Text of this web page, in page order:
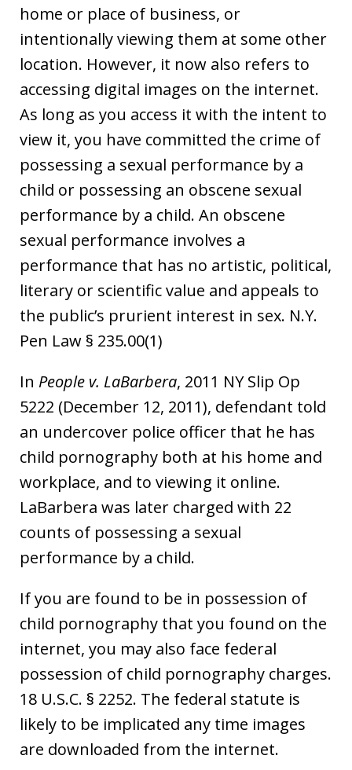
home or place of business, or
intentionally viewing them at some other
location. However, it now also refers to
accessing digital images on the internet.
As long as you access it with the intent to
view it, you have committed the crime of
possessing a sexual performance by a
child or possessing an obscene sexual
performance by a child. An obscene
sexual performance involves a
performance that has no artistic, political,
literary or scientific value and appeals to
the public’s prurient interest in sex. N.Y.
Pen Law § 235.00(1)
In People v. LaBarbera, 2011 NY Slip Op
5222 (December 12, 2011), defendant told
an undercover police officer that he has
child pornography both at his home and
workplace, and to viewing it online.
LaBarbera was later charged with 22
counts of possessing a sexual
performance by a child.
If you are found to be in possession of
child pornography that you found on the
internet, you may also face federal
possession of child pornography charges.
18 U.S.C. § 2252. The federal statute is
likely to be implicated any time images
are downloaded from the internet.